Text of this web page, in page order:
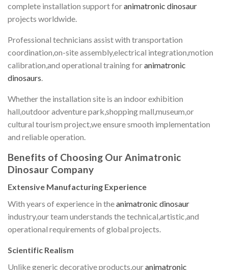
complete installation support foranimatronic dinosaur
projects worldwide.
Professional technicians assist with transportation
coordination,on-site assembly,electrical integration,motion
calibration,and operational training foranimatronic
dinosaurs
Whether the installation site is an indoor exhibition
hall,outdoor adventure park,shopping mall,museum,or
cultural tourism project,we ensure smooth implementation
and reliable operation.
Benefits of Choosing Our Animatronic
Dinosaur Company
Extensive Manufacturing Experience
With years of experience in theanimatronic dinosaur
industry,our team understands the technical,artistic,and
operational requirements of global projects.
Scientific Realism
Unlike generic decorative products,ouranimatronic